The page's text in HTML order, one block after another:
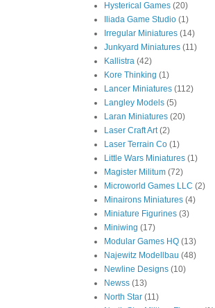
Hysterical Games (20)
Iliada Game Studio (1)
Irregular Miniatures (14)
Junkyard Miniatures (11)
Kallistra (42)
Kore Thinking (1)
Lancer Miniatures (112)
Langley Models (5)
Laran Miniatures (20)
Laser Craft Art (2)
Laser Terrain Co (1)
Little Wars Miniatures (1)
Magister Militum (72)
Microworld Games LLC (2)
Minairons Miniatures (4)
Miniature Figurines (3)
Miniwing (17)
Modular Games HQ (13)
Najewitz Modellbau (48)
Newline Designs (10)
Newss (13)
North Star (11)